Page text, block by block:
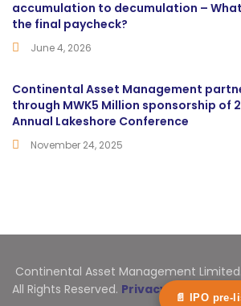
accumulation to decumulation –
the final paycheck?
June 4, 2026
Continental Asset Management
through MWK5 Million sponsorship of
Annual Lakeshore Conference
November 24, 2025
Continental Asset Management
All Rights Reserved. Privacy Statement
📄 IPO pre-